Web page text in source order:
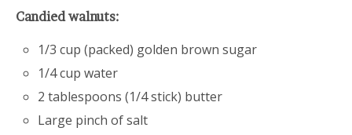
Candied walnuts:
1/3 cup (packed) golden brown sugar
1/4 cup water
2 tablespoons (1/4 stick) butter
Large pinch of salt